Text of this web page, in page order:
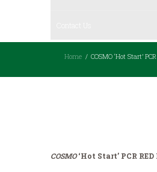
Home COSMO ‘Hot Start’
COSMO‘Hot Start’ PCR RED